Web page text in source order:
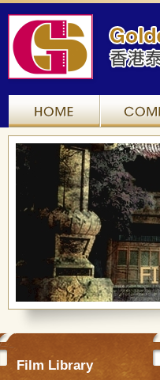
Film Library